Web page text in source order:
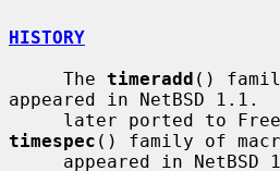
HISTORY
     The
timeradd ()
appeared in NetBSD 1.1.
timespec () family of